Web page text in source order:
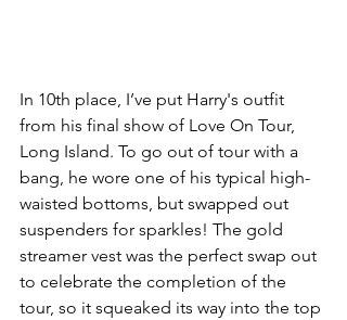
In 10th place, I’ve put Harry's outfit
from his final show of Love On Tour,
Long Island. To go out of tour with a
bang, he wore one of his typical high-
waisted bottoms, but swapped out
suspenders for sparkles! The gold
streamer vest was the perfect swap out
to celebrate the completion of the
tour, so it squeaked its way into the top